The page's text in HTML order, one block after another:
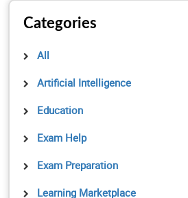
Categories
All
Artificial Intelligence
Education
Exam Help
Exam Preparation
Learning Marketplace